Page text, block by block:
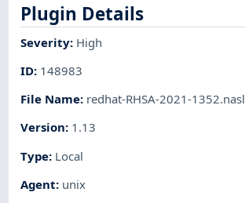
Plugin Details
Severity: High
ID: 148983
File Name: redhat-RHSA-2021-1352.nasl
Version: 1.13
Type: Local
Agent: unix